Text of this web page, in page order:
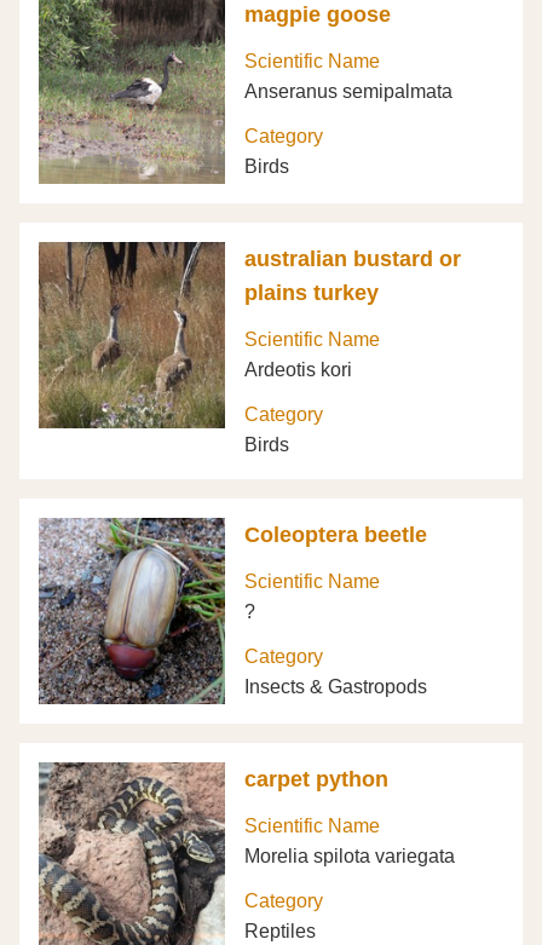
magpie goose
Scientific Name
Anseranus semipalmata
Category
Birds
australian bustard or
plains turkey
Scientific Name
Ardeotis kori
Category
Birds
Coleoptera beetle
Scientific Name
?
Category
Insects & Gastropods
carpet python
Scientific Name
Morelia spilota variegata
Category
Reptiles